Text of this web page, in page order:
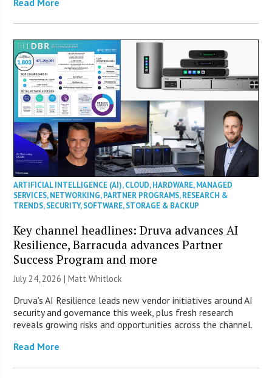
ARTIFICIAL INTELLIGENCE (AI),CLOUD,HARDWARE,MANAGED
SERVICES,NETWORKING,PARTNER PROGRAMS,RESEARCH &
TRENDS,SECURITY,SOFTWARE,STORAGE & BACKUP
Key channel headlines: Druva advances AI
Resilience, Barracuda advances Partner
Success Program and more
July 24, 2026 |Matt Whitlock
Druva’s AI Resilience leads new vendor initiatives around AI
security and governance this week, plus fresh research
reveals growing risks and opportunities across the channel.
Read More